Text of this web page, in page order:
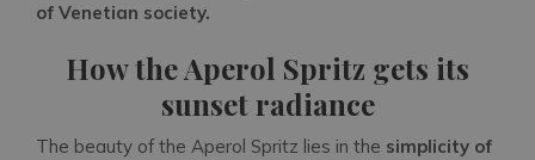
of Venetian society.
How the Aperol Spritz gets its
sunset radiance
The beauty of the Aperol Spritz lies in the simplicity of